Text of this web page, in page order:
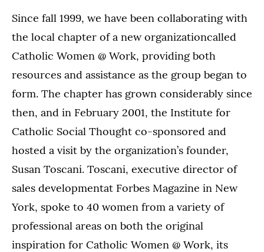
Since fall 1999, we have been collaborating with
the local chapter of a new organizationcalled
Catholic Women @ Work, providing both
resources and assistance as the group began to
form. The chapter has grown considerably since
then, and in February 2001, the Institute for
Catholic Social Thought co-sponsored and
hosted a visit by the organization’s founder,
Susan Toscani. Toscani, executive director of
sales developmentat Forbes Magazine in New
York, spoke to 40 women from a variety of
professional areas on both the original
inspiration for Catholic Women @ Work, its